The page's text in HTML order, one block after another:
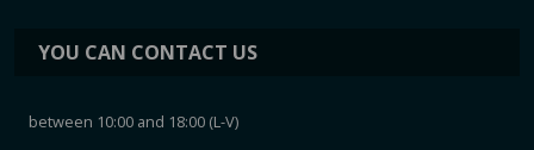
YOU CAN CONTACT US
between 10:00 and 18:00 (L-V)